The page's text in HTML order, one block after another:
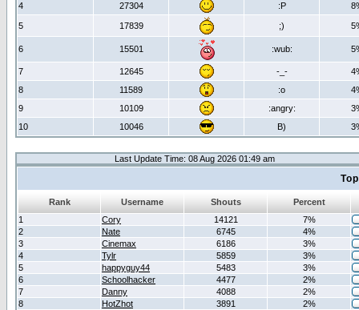
4
27304 :P
5 17839 ;)
6 15501 :wub:
7 12645 -_-
8
11589 :o
9
10109 :angry:
10
10046 B)
Last Update Time: 08 Aug 2026 01:49 am
Rank Username Shouts
Percent
1
Cory 14121
7%
2
Nate 6745
4%
3
Cinemax 6186
3%
4
Tylr 5859
3%
5
happyguy44 5483
3%
6
Schoolhacker 4477
2%
7
Danny 4088
2%
8
HotZhot 3891
2%